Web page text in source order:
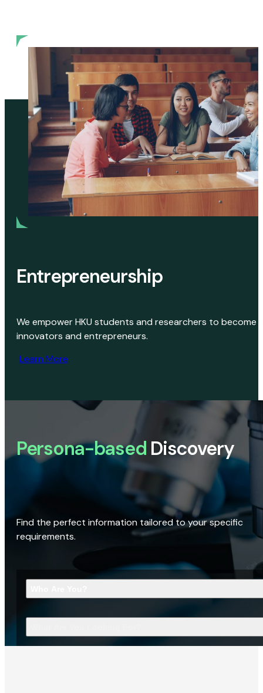
Entrepreneurship
We empower HKU students and researchers to become
innovators and entrepreneurs.
Learn More
Persona-based Discovery
Find the perfect information tailored to your specific
requirements.